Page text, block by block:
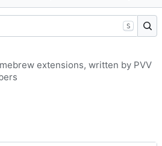
S
extensions, written by PVV